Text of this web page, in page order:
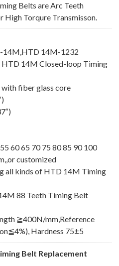
Belts are Arc Teeth
High Torqure Transmisson.
14M,HTD 14M-1232
HTD 14M Closed-loop Timing
fiber glass core
60 65 70 75 80 85 90 100
customized
all kinds of HTD 14M Timing
88 Teeth Timing Belt
≧400N/mm,Reference
Hardness 75±5
Belt Replacement